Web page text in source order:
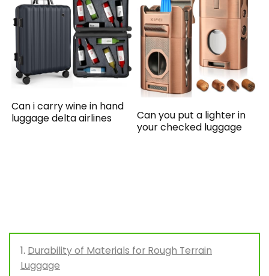
Can i carry wine in hand
luggage delta airlines
Can you put a lighter in
your checked luggage
Durability of Materials for Rough Terrain
Luggage